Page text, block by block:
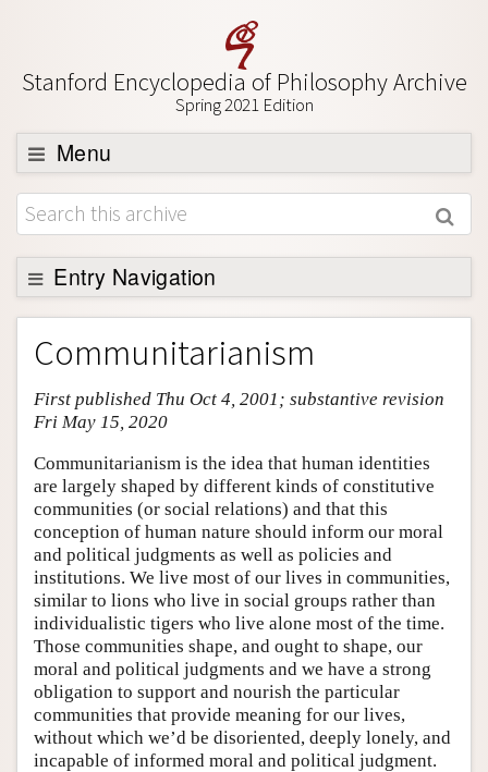
Stanford Encyclopedia of Philosophy Archive
Spring 2021 Edition
Menu
Browse
About
Support SEP
Entry Navigation
Entry Contents
Bibliography
Academic Tools
Friends PDF Preview
Author and Citation Info
Communitarianism
First published Thu Oct 4, 2001; substantive revision
Fri May 15, 2020
Communitarianism is the idea that human identities
are largely shaped by different kinds of constitutive
communities (or social relations) and that this
conception of human nature should inform our moral
and political judgments as well as policies and
institutions. We live most of our lives in communities,
similar to lions who live in social groups rather than
individualistic tigers who live alone most of the time.
Those communities shape, and ought to shape, our
moral and political judgments and we have a strong
obligation to support and nourish the particular
communities that provide meaning for our lives,
without which we’d be disoriented, deeply lonely, and
incapable of informed moral and political judgment.